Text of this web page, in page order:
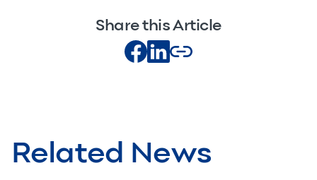
Share this Article
Related News